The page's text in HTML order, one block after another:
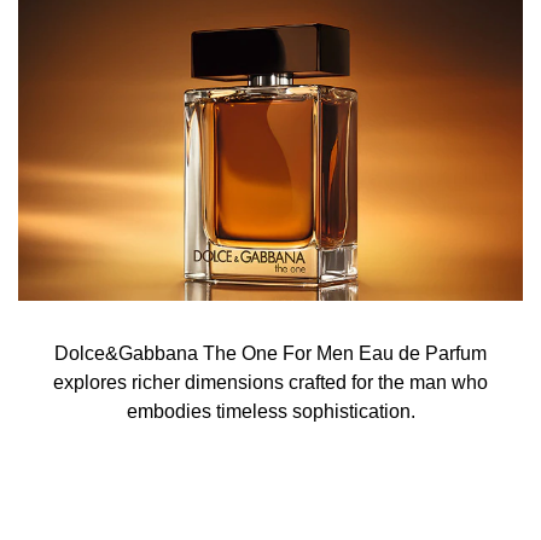
Dolce&Gabbana The One For Men Eau de Parfum
explores richer dimensions crafted for the man who
embodies timeless sophistication.